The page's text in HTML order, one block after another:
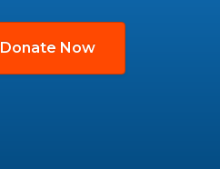
Donate Now